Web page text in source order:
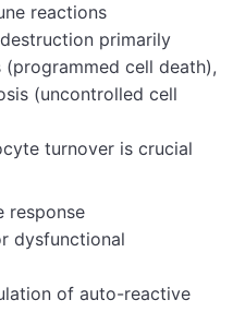
reactions
primarily
cell death),
(uncontrolled cell
turnover is crucial
response
dysfunctional
of auto-reactive